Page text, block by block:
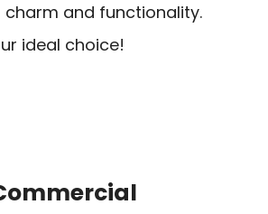
charm and functionality.
ideal choice!